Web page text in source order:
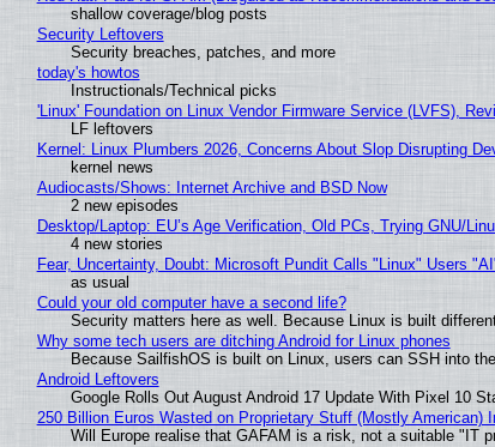
shallow coverage/blog posts
Security Leftovers
Security breaches, patches, and more
today's howtos
Instructionals/Technical picks
'Linux' Foundation on Linux Vendor Firmware Service (LVFS),
LF leftovers
Kernel: Linux Plumbers 2026, Concerns About Slop Disrupting
kernel news
Audiocasts/Shows: Internet Archive and BSD Now
2 new episodes
Desktop/Laptop: EU’s Age Verification, Old PCs, Trying GNU/
4 new stories
Fear, Uncertainty, Doubt: Microsoft Pundit Calls "Linux" Users
as usual
Could your old computer have a second life?
Security matters here as well. Because Linux is built
Why some tech users are ditching Android for Linux phones
Because SailfishOS is built on Linux, users can SSH into
Android Leftovers
Google Rolls Out August Android 17 Update With Pixel 10
250 Billion Euros Wasted on Proprietary Stuff (Mostly
Will Europe realise that GAFAM is a risk, not a suitable "IT